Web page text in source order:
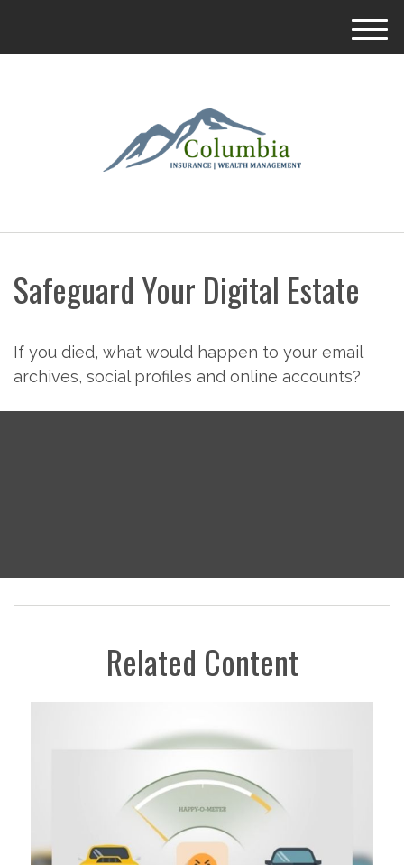
M
Safeguard Your Digital Estate
If you died, what would happen to your email
archives, social profiles and online accounts?
Related Content